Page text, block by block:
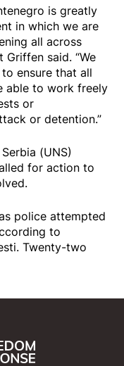
is greatly
in which we are
all across
Griffen said. “We
ensure that all
able to work freely
or
or detention.”
(UNS)
for action to
police attempted
to
Twenty-two